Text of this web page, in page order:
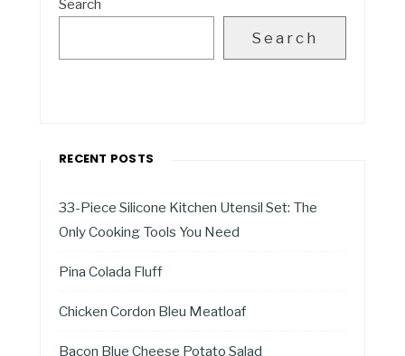
Search
Search
RECENT POSTS
33-Piece Silicone Kitchen Utensil Set: The
Only Cooking Tools You Need
Pina Colada Fluff
Chicken Cordon Bleu Meatloaf
Bacon Blue Cheese Potato Salad